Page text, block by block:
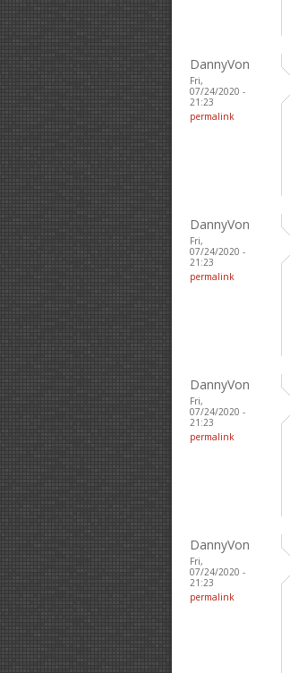
DannyVon
Fri,
07/24/2020 -
21:23
permalink
DannyVon
Fri,
07/24/2020 -
21:23
permalink
DannyVon
Fri,
07/24/2020 -
21:23
permalink
DannyVon
Fri,
07/24/2020 -
21:23
permalink